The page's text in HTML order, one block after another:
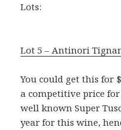
Lots:
Lot 5 – Antinori
You could get this for
a competitive price
well known Super
year for this wine,